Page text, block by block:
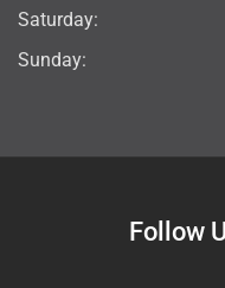
Saturday:
Sunday:
Follow